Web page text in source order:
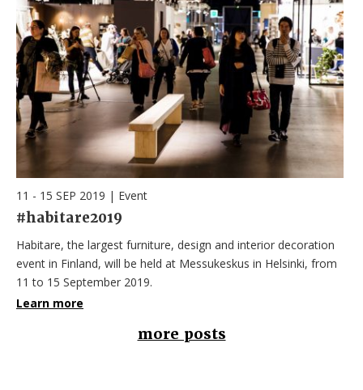
11 - 15 SEP 2019 | Event
#habitare2019
Habitare, the largest furniture, design and interior decoration
event in Finland, will be held at Messukeskus in Helsinki, from
11 to 15 September 2019.
Learn more
more posts